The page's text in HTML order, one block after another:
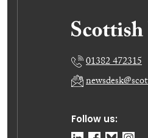
Follow us:
01382 472315